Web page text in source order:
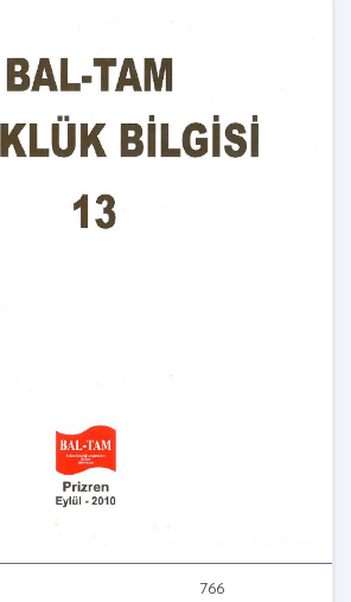
766